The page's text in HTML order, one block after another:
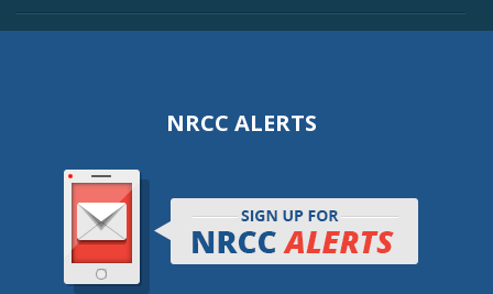
NRCC ALERTS